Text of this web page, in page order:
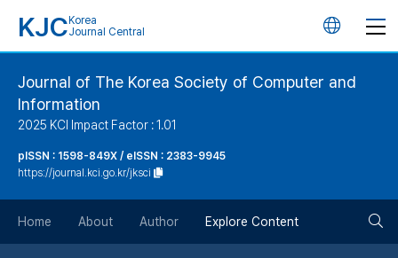
KJC Korea
Journal Central
언
버
튼
Journal of The Korea Society of Computer and
Information
2025 KCI Impact Factor : 1.01
pISSN : 1598-849X / eISSN : 2383-9945
https://journal.kci.go.kr/jksci
Home About Author Explore Content